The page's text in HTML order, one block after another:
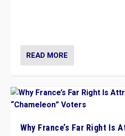
READ MORE
Why France’s Far Right Is